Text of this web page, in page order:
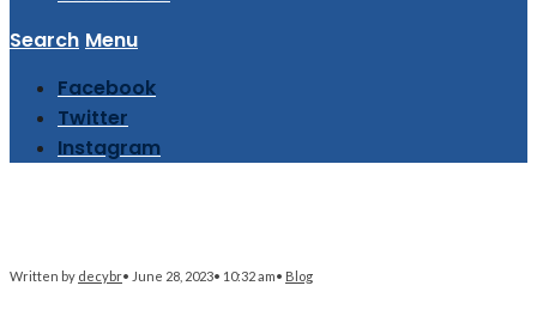
Search Menu
Facebook
Twitter
Instagram
Written by decybr• June 28, 2023• 10:32 am• Blog